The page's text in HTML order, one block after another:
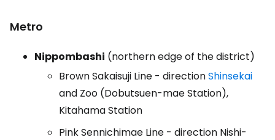
Metro
Nippombashi (northern edge of the district)
Brown Sakaisuji Line - directionShinsekai
and Zoo (Dobutsuen-mae Station),
Kitahama Station
Pink Sennichimae Line - direction Nishi-